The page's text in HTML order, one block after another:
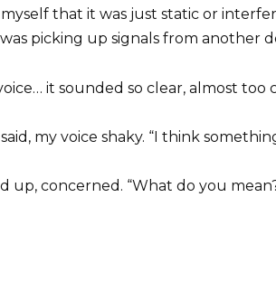
that it was just static or
picking up signals from another
it sounded so clear, almost too
said, my voice shaky. “I think
up, concerned. “What do you